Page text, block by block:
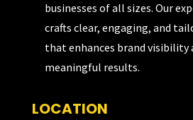
businesses of all sizes. Our
crafts clear, engaging, and
that enhances brand visibility
meaningful results.
LOCATION